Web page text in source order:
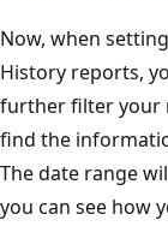
Now, when
History reports,
further filter your
find the
The date range
you can see how